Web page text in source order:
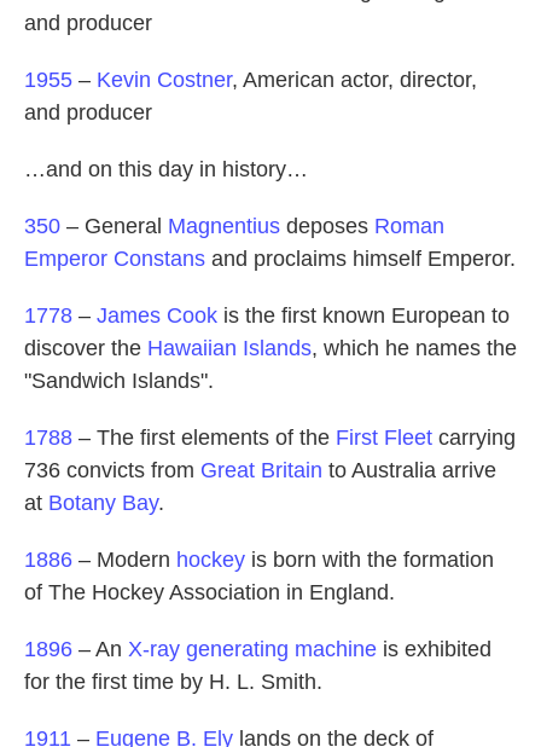
and producer
1955 – Kevin Costner, American actor, director,
and producer
…and on this day in history…
350 – General Magnentius deposes Roman
Emperor Constans and proclaims himself Emperor.
1778 – James Cook is the first known European to
discover the Hawaiian Islands, which he names the
"Sandwich Islands".
1788 – The first elements of the First Fleet carrying
736 convicts from Great Britain to Australia arrive
at Botany Bay.
1886 – Modern hockey is born with the formation
of The Hockey Association in England.
1896 – An X-ray generating machine is exhibited
for the first time by H. L. Smith.
1911 – Eugene B. Ely lands on the deck of